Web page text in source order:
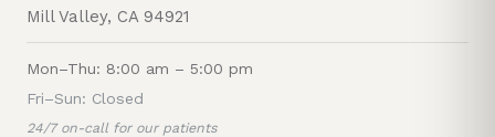
Mill Valley, CA 94921
Mon–Thu: 8:00 am – 5:00 pm
Fri–Sun: Closed
24/7 on-call for our patients